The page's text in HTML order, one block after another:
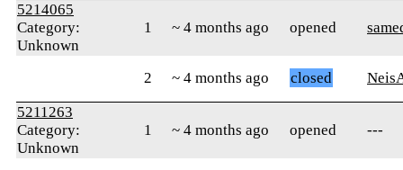
5214065
Category:
Unknown
1 ~ 4 months ago opened
2 ~ 4 months ago closed
5211263
Category:
Unknown
1 ~ 4 months ago opened ---